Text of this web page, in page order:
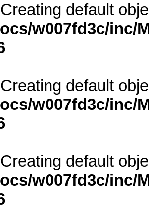
default
w007fd3c/inc/
default
w007fd3c/inc/
default
w007fd3c/inc/